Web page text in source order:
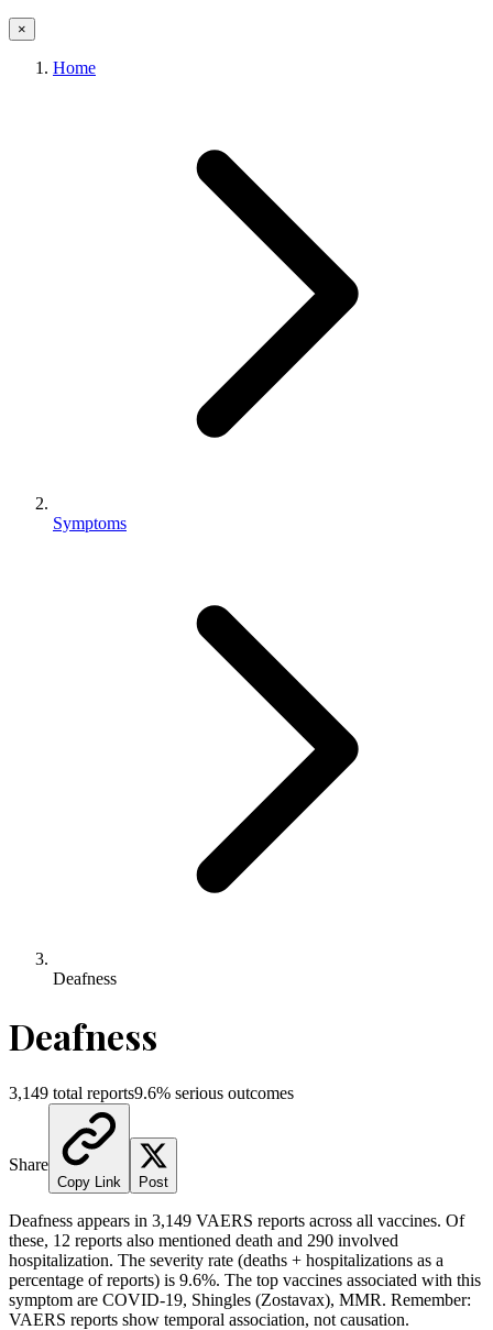
×
Home
Symptoms
Deafness
Deafness
3,149 total reports9.6% serious outcomes
Share
Copy Link Post
Deafness appears in 3,149 VAERS reports across all vaccines. Of
these, 12 reports also mentioned death and 290 involved
hospitalization. The severity rate (deaths + hospitalizations as a
percentage of reports) is 9.6%. The top vaccines associated with this
symptom are COVID-19, Shingles (Zostavax), MMR. Remember:
VAERS reports show temporal association, not causation.